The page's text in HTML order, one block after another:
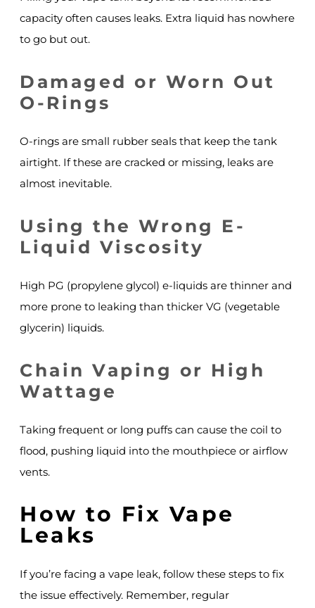
capacity often causes leaks. Extra liquid has nowhere
to go but out.
Damaged or Worn Out
O-Rings
O-rings are small rubber seals that keep the tank
airtight. If these are cracked or missing, leaks are
almost inevitable.
Using the Wrong E-
Liquid Viscosity
High PG (propylene glycol) e-liquids are thinner and
more prone to leaking than thicker VG (vegetable
glycerin) liquids.
Chain Vaping or High
Wattage
Taking frequent or long puffs can cause the coil to
flood, pushing liquid into the mouthpiece or airflow
vents.
How to Fix Vape
Leaks
If you’re facing a vape leak, follow these steps to fix
the issue effectively. Remember, regular